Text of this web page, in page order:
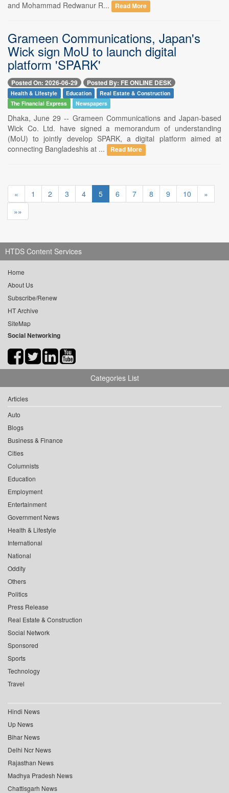
and Mohammad Redwanur R... Read More
Grameen Communications, Japan's
Wick sign MoU to launch digital
platform 'SPARK'
Posted On: 2026-06-29 Posted By: FE ONLINE DESK
Health & Lifestyle Education
Real Estate & Construction
The Financial Express
Newspapers
Dhaka, June 29 -- Grameen Communications and Japan-based
Wick Co. Ltd. have signed a memorandum of understanding
(MoU) to jointly develop SPARK, a digital platform aimed at
connecting Bangladeshis at ...
Read More
« 1 2 3 4 5 6 7 8 9 10
»
»»
HTDS Content Services
Home
About Us
Subscribe/Renew
HT Archive
SiteMap
Social Networking
Categories List
Articles
Auto
Blogs
Business & Finance
Cities
Columnists
Education
Employment
Entertainment
Government News
Health & Lifestyle
International
National
Oddity
Others
Politics
Press Release
Real Estate & Construction
Social Network
Sponsored
Sports
Technology
Travel
Hindi News
Up News
Bihar News
Delhi Ncr News
Rajasthan News
Madhya Pradesh News
Chattisgarh News